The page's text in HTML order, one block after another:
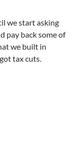
we start asking
pay back some of
we built in
tax cuts.